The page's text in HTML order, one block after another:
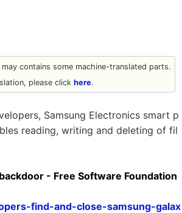
contains some machine-translated parts.
please click here.
Samsung Electronics smart p
reading, writing and deleting of fil
- Free Software Foundation
find-and-close-samsung-galax